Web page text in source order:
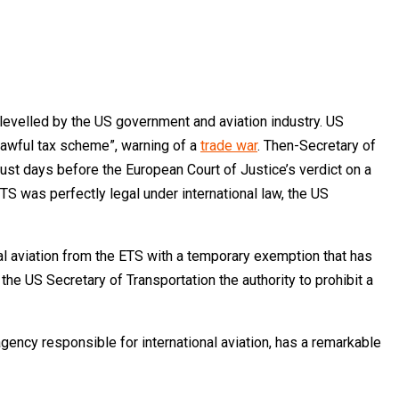
by the US government and aviation industry. US
tax scheme”, warning of a trade war. Then-Secretary of
days before the European Court of Justice’s verdict on a
was perfectly legal under international law, the US
from the ETS with a temporary exemption that has
US Secretary of Transportation the authority to prohibit a
responsible for international aviation, has a remarkable